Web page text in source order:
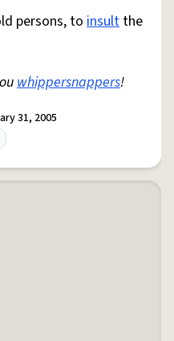
persons, to insult the
whippersnappers!
31, 2005